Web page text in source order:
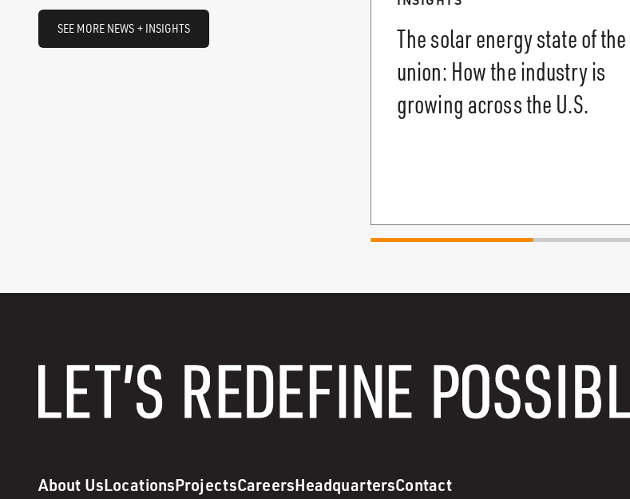
SEE MORE NEWS + INSIGHTS
The solar energy state of the
union: How the industry is
growing across the U.S.
About UsLocationsProjectsCareersHeadquartersContact